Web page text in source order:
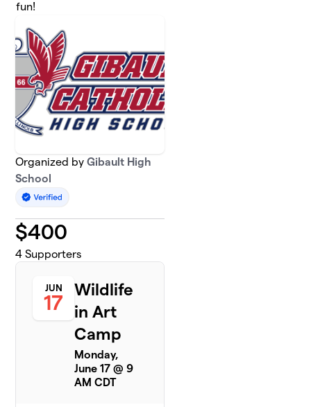
fun!
Organized byGibault High
School
$400
4 Supporters
JUN
17
Wildlife
in Art
Camp
Monday,
June 17 @ 9
AM CDT